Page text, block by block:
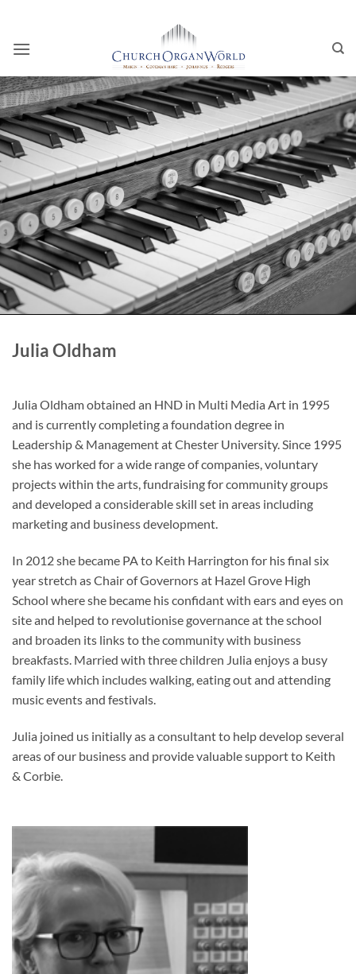
content
Julia Oldham
Julia Oldham obtained an HND in Multi Media Art in 1995
and is currently completing a foundation degree in
Leadership & Management at Chester University. Since 1995
she has worked for a wide range of companies, voluntary
projects within the arts, fundraising for community groups
and developed a considerable skill set in areas including
marketing and business development.
In 2012 she became PA to Keith Harrington for his final six
year stretch as Chair of Governors at Hazel Grove High
School where she became his confidant with ears and eyes on
site and helped to revolutionise governance at the school
and broaden its links to the community with business
breakfasts. Married with three children Julia enjoys a busy
family life which includes walking, eating out and attending
music events and festivals.
Julia joined us initially as a consultant to help develop several
areas of our business and provide valuable support to Keith
& Corbie.